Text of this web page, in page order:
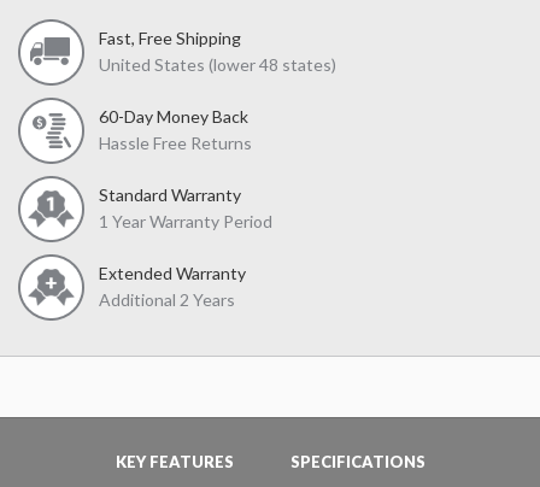
Fast, Free Shipping
United States (lower 48 states)
60-Day Money Back
Hassle Free Returns
Standard Warranty
1 Year Warranty Period
Extended Warranty
Additional 2 Years
KEY FEATURES SPECIFICATIONS